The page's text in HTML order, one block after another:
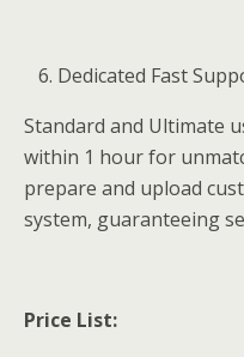
Dedicated Fast
Standard and Ultimate
within 1 hour for
prepare and upload
system, guaranteeing
Price List: